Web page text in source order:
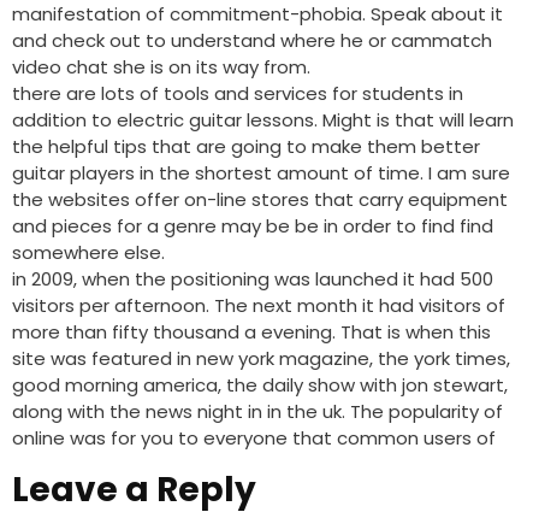
manifestation of commitment-phobia. Speak about it
and check out to understand where he or cammatch
video chat she is on its way from.
there are lots of tools and services for students in
addition to electric guitar lessons. Might is that will learn
the helpful tips that are going to make them better
guitar players in the shortest amount of time. I am sure
the websites offer on-line stores that carry equipment
and pieces for a genre may be be in order to find find
somewhere else.
in 2009, when the positioning was launched it had 500
visitors per afternoon. The next month it had visitors of
more than fifty thousand a evening. That is when this
site was featured in new york magazine, the york times,
good morning america, the daily show with jon stewart,
along with the news night in in the uk. The popularity of
online was for you to everyone that common users of
Leave a Reply